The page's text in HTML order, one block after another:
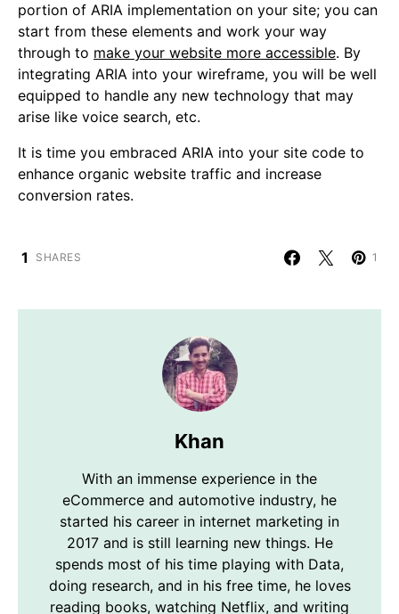
portion of ARIA implementation on your site; you can
start from these elements and work your way
through to make your website more accessible. By
integrating ARIA into your wireframe, you will be well
equipped to handle any new technology that may
arise like voice search, etc.
It is time you embraced ARIA into your site code to
enhance organic website traffic and increase
conversion rates.
1 SHARES 1
Khan
With an immense experience in the
eCommerce and automotive industry, he
started his career in internet marketing in
2017 and is still learning new things. He
spends most of his time playing with Data,
doing research, and in his free time, he loves
reading books, watching Netflix, and writing